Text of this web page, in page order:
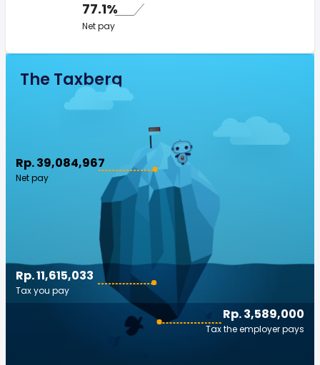
77.1%
Net pay
The Taxberg
Rp. 39,084,967
Net pay
Rp. 3,589,000
Tax the employer pays
Rp. 11,615,033
Tax you pay